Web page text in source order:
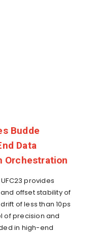
Budde
Data
Orchestration
provides
offset stability of
of less than 10ps
of precision and
in high-end